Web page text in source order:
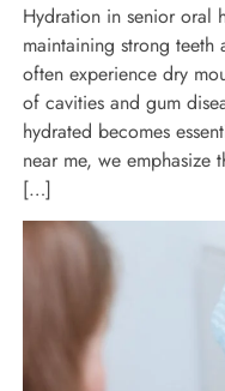
Hydration in senior oral
maintaining strong teeth
often experience dry
of cavities and gum
hydrated becomes
near me, we
[…]